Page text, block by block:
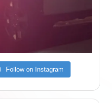
Follow on Instagram